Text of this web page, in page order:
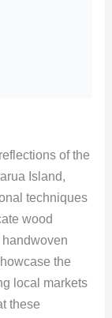
of the
Island,
techniques
wood
the
local markets
these